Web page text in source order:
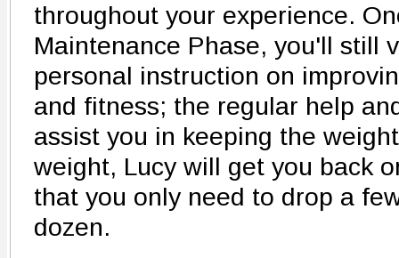
throughout your experience.
Maintenance Phase, you'll still
personal instruction on
and fitness; the regular help
assist you in keeping the
weight, Lucy will get you back
that you only need to drop a
dozen.